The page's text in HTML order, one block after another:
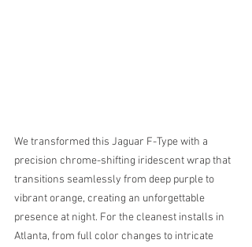
We transformed this Jaguar F-Type with a
precision chrome-shifting iridescent wrap that
transitions seamlessly from deep purple to
vibrant orange, creating an unforgettable
presence at night. For the cleanest installs in
Atlanta, from full color changes to intricate